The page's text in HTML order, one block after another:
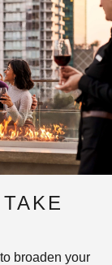
broaden your